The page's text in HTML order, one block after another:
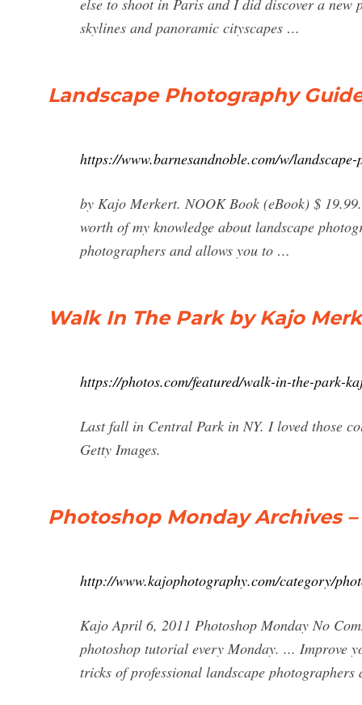
else to shoot in Paris and I did discover a new
skylines and panoramic cityscapes …
Landscape Photography
https://www.barnesandnoble.com/w/
by Kajo Merkert. NOOK Book (eBook) $
worth of my knowledge about landscape
photographers and allows you to …
Walk In The Park by Kajo
https://photos.com/featured/walk-in-the-park-
Last fall in Central Park in NY. I loved those
Getty Images.
Photoshop Monday Archives
http://www.kajophotography.com/category/
Kajo April 6, 2011 Photoshop Monday No
photoshop tutorial every Monday. ... Improve
tricks of professional landscape